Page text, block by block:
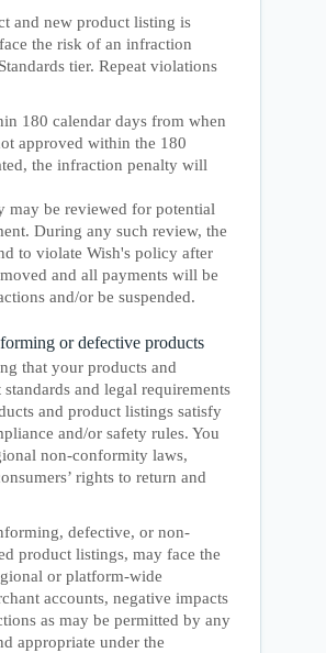
and new product listing is
the risk of an infraction
tier. Repeat violations
180 calendar days from when
approved within the 180
the infraction penalty will
may be reviewed for potential
During any such review, the
to violate Wish's policy after
and all payments will be
and/or be suspended.
or defective products
that your products and
and legal requirements
and product listings satisfy
and/or safety rules. You
non-conformity laws,
rights to return and
defective, or non-
product listings, may face the
or platform-wide
accounts, negative impacts
as may be permitted by any
appropriate under the